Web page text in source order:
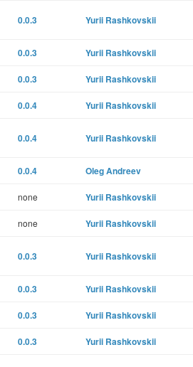
0.0.3 Yurii Rashkovskii
0.0.3 Yurii Rashkovskii
0.0.3 Yurii Rashkovskii
0.0.4 Yurii Rashkovskii
0.0.4 Yurii Rashkovskii
0.0.4 Oleg Andreev
none Yurii Rashkovskii
none Yurii Rashkovskii
0.0.3 Yurii Rashkovskii
0.0.3 Yurii Rashkovskii
0.0.3 Yurii Rashkovskii
0.0.3 Yurii Rashkovskii